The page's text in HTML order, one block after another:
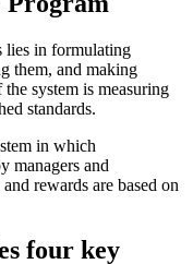
lies in formulating
them, and making
system is measuring
standards.
in which
managers and
rewards are based on
four key